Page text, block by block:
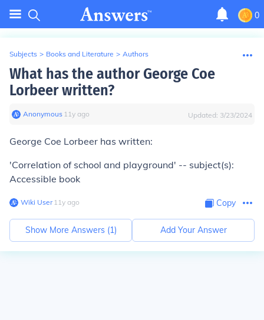
0
Subjects > Books and Literature > Authors
What has the author George Coe
Lorbeer written?
Anonymous∙ 11y ago Updated: 3/23/2024
George Coe Lorbeer has written:
'Correlation of school and playground' -- subject(s):
Accessible book
Wiki User∙11y ago Copy
Show More Answers (1) Add Your Answer